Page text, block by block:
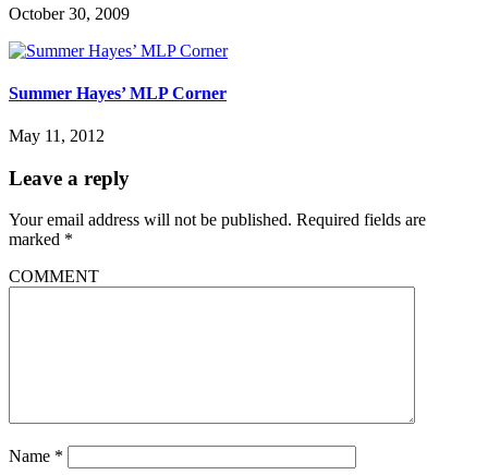
October 30, 2009
Summer Hayes’ MLP Corner
May 11, 2012
Leave a reply
Your email address will not be published. Required fields are
marked *
COMMENT
Name *